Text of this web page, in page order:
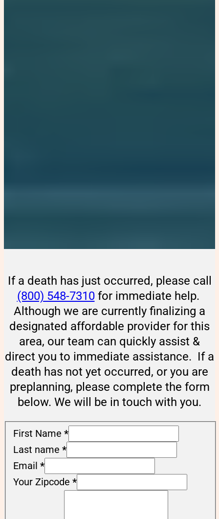
If a death has just occurred, please call
(800) 548-7310for immediate help.
Although we are currently finalizing a
designated affordable provider for this
area, our team can quickly assist &
direct you to immediate assistance. If a
death has not yet occurred, or you are
preplanning, please complete the form
below. We will be in touch with you.
First Name *
Last name *
Email *
Your Zipcode *